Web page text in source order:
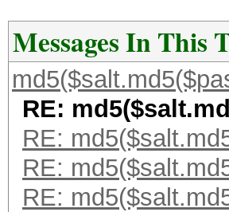
Messages In This
RE:
RE:
RE:
RE: